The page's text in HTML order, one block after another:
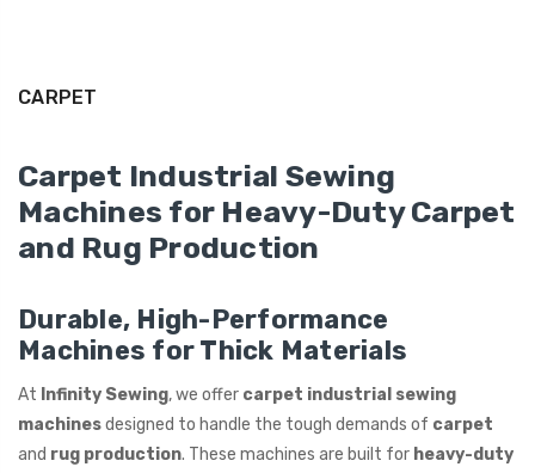
CARPET
Carpet Industrial Sewing
Machines for Heavy-Duty Carpet
and Rug Production
Durable, High-Performance
Machines for Thick Materials
At Infinity Sewing, we offer carpet industrial sewing
machinesdesigned to handle the tough demands of carpet
and rug production. These machines are built for heavy-duty